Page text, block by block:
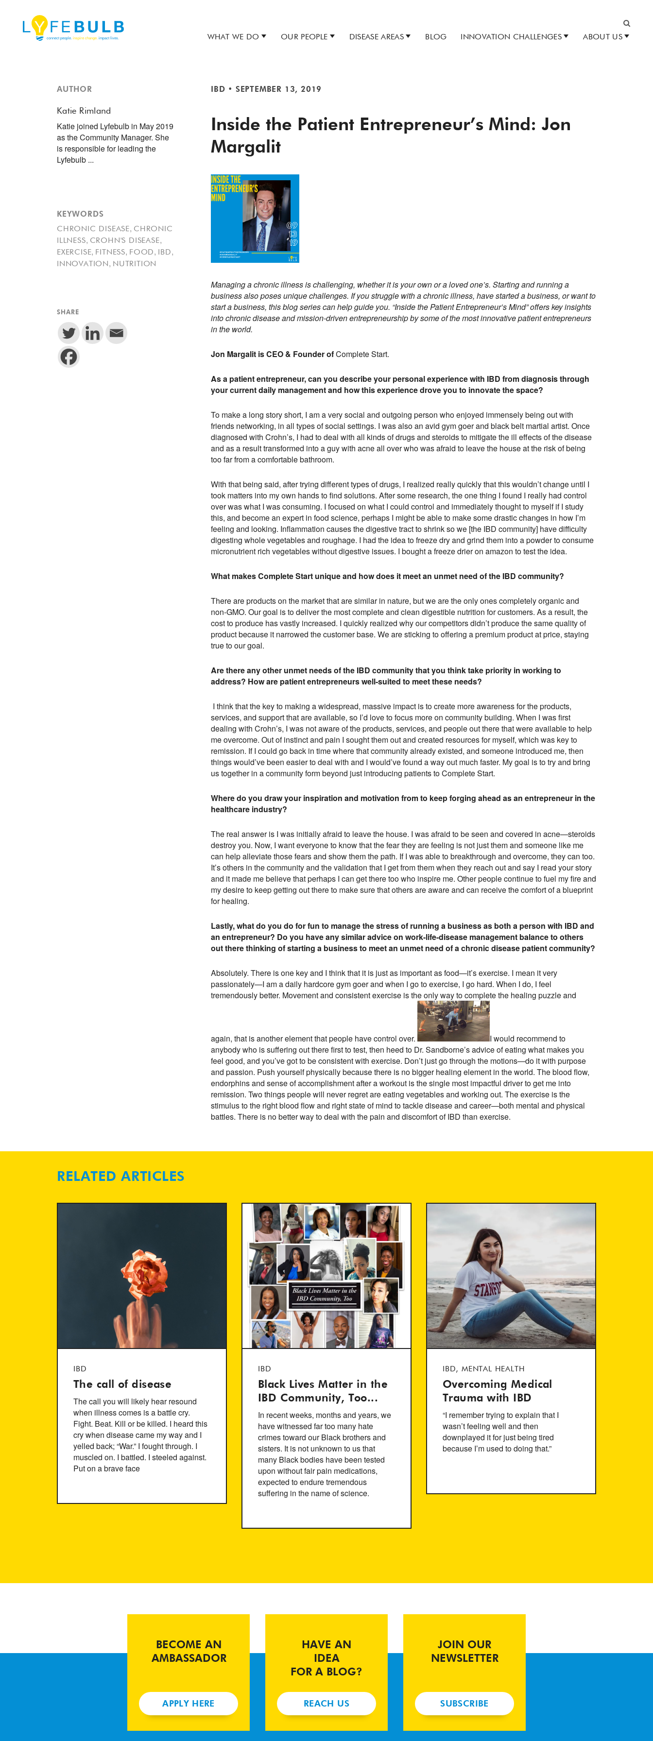
Search
WHAT WE DO OUR PEOPLE DISEASE AREAS BLOG INNOVATION CHALLENGES ABOUT US
AUTHOR
Katie Rimland
Katie joined Lyfebulb in May 2019
as the Community Manager. She
is responsible for leading the
Lyfebulb ...
KEYWORDS
CHRONIC DISEASE, CHRONIC
ILLNESS, CROHN'S DISEASE,
EXERCISE, FITNESS, FOOD, IBD,
INNOVATION, NUTRITION
SHARE
IBD • SEPTEMBER 13, 2019
Inside the Patient Entrepreneur’s Mind: Jon
Margalit
Managing a chronic illness is challenging, whether it is your own or a loved one’s. Starting and running a
business also poses unique challenges. If you struggle with a chronic illness, have started a business, or want to
start a business, this blog series can help guide you. “Inside the Patient Entrepreneur’s Mind” offers key insights
into chronic disease and mission-driven entrepreneurship by some of the most innovative patient entrepreneurs
in the world.
Jon Margalit is CEO & Founder ofComplete Start.
As a patient entrepreneur, can you describe your personal experience with IBD from diagnosis through
your current daily management and how this experience drove you to innovate the space?
To make a long story short, I am a very social and outgoing person who enjoyed immensely being out with
friends networking, in all types of social settings. I was also an avid gym goer and black belt martial artist. Once
diagnosed with Crohn’s, I had to deal with all kinds of drugs and steroids to mitigate the ill effects of the disease
and as a result transformed into a guy with acne all over who was afraid to leave the house at the risk of being
too far from a comfortable bathroom.
With that being said, after trying different types of drugs, I realized really quickly that this wouldn’t change until I
took matters into my own hands to find solutions. After some research, the one thing I found I really had control
over was what I was consuming. I focused on what I could control and immediately thought to myself if I study
this, and become an expert in food science, perhaps I might be able to make some drastic changes in how I’m
feeling and looking. Inflammation causes the digestive tract to shrink so we [the IBD community] have difficulty
digesting whole vegetables and roughage. I had the idea to freeze dry and grind them into a powder to consume
micronutrient rich vegetables without digestive issues. I bought a freeze drier on amazon to test the idea.
What makes Complete Start unique and how does it meet an unmet need of the IBD community?
There are products on the market that are similar in nature, but we are the only ones completely organic and
non-GMO. Our goal is to deliver the most complete and clean digestible nutrition for customers. As a result, the
cost to produce has vastly increased. I quickly realized why our competitors didn’t produce the same quality of
product because it narrowed the customer base. We are sticking to offering a premium product at price, staying
true to our goal.
Are there any other unmet needs of the IBD community that you think take priority in working to
address? How are patient entrepreneurs well-suited to meet these needs?
I think that the key to making a widespread, massive impact is to create more awareness for the products,
services, and support that are available, so I’d love to focus more on community building. When I was first
dealing with Crohn’s, I was not aware of the products, services, and people out there that were available to help
me overcome. Out of instinct and pain I sought them out and created resources for myself, which was key to
remission. If I could go back in time where that community already existed, and someone introduced me, then
things would’ve been easier to deal with and I would’ve found a way out much faster. My goal is to try and bring
us together in a community form beyond just introducing patients to Complete Start.
Where do you draw your inspiration and motivation from to keep forging ahead as an entrepreneur in the
healthcare industry?
The real answer is I was initially afraid to leave the house. I was afraid to be seen and covered in acne—steroids
destroy you. Now, I want everyone to know that the fear they are feeling is not just them and someone like me
can help alleviate those fears and show them the path. If I was able to breakthrough and overcome, they can too.
It’s others in the community and the validation that I get from them when they reach out and say I read your story
and it made me believe that perhaps I can get there too who inspire me. Other people continue to fuel my fire and
my desire to keep getting out there to make sure that others are aware and can receive the comfort of a blueprint
for healing.
Lastly, what do you do for fun to manage the stress of running a business as both a person with IBD and
an entrepreneur? Do you have any similar advice on work-life-disease management balance to others
out there thinking of starting a business to meet an unmet need of a chronic disease patient community?
Absolutely. There is one key and I think that it is just as important as food—it’s exercise. I mean it very
passionately—I am a daily hardcore gym goer and when I go to exercise, I go hard. When I do, I feel
tremendously better. Movement and consistent exercise is the only way to complete the healing puzzle and
again, that is another element that people have control over.
I would recommend to
anybody who is suffering out there first to test, then heed to Dr. Sandborne’s advice of eating what makes you
feel good, and you’ve got to be consistent with exercise. Don’t just go through the motions—do it with purpose
and passion. Push yourself physically because there is no bigger healing element in the world. The blood flow,
endorphins and sense of accomplishment after a workout is the single most impactful driver to get me into
remission. Two things people will never regret are eating vegetables and working out. The exercise is the
stimulus to the right blood flow and right state of mind to tackle disease and career—both mental and physical
battles. There is no better way to deal with the pain and discomfort of IBD than exercise.
RELATED ARTICLES
IBD
The call of disease
The call you will likely hear resound
when illness comes is a battle cry.
Fight. Beat. Kill or be killed. I heard this
cry when disease came my way and I
yelled back; “War.” I fought through. I
muscled on. I battled. I steeled against.
Put on a brave face
IBD
Black Lives Matter in the
IBD Community, Too...
In recent weeks, months and years, we
have witnessed far too many hate
crimes toward our Black brothers and
sisters. It is not unknown to us that
many Black bodies have been tested
upon without fair pain medications,
expected to endure tremendous
suffering in the name of science.
IBD, MENTAL HEALTH
Overcoming Medical
Trauma with IBD
“I remember trying to explain that I
wasn’t feeling well and then
downplayed it for just being tired
because I’m used to doing that.”
BECOME AN
AMBASSADOR
APPLY HERE
HAVE AN
IDEA
FOR A BLOG?
REACH US
JOIN OUR
NEWSLETTER
SUBSCRIBE